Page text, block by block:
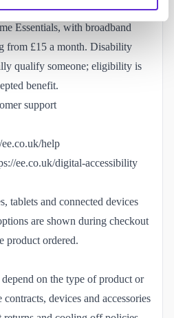
and EE broadband customers
Essentials, with broadband
from £15 a month. Disability
qualify someone; eligibility is
benefit.
support
help
ee.co.uk/digital-accessibility
tablets and connected devices
are shown during checkout
product ordered.
on the type of product or
devices and accessories